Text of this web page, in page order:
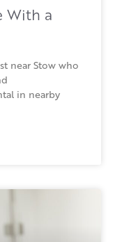
With a
near Stow who
in nearby